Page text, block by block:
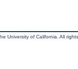
University of California. All rights